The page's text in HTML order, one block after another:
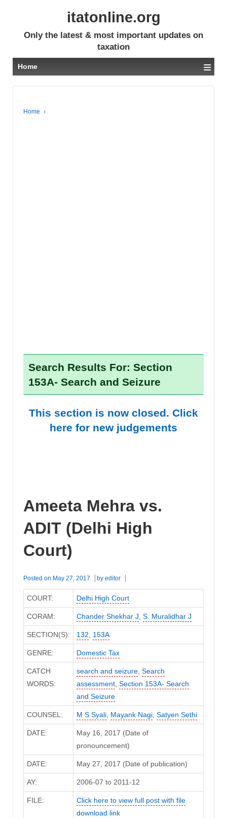
itatonline.org
Only the latest & most important updates on
taxation
Home ≡
Home ›
Search Results For: Section
153A- Search and Seizure
This section is now closed. Click
here for new judgements
Ameeta Mehra vs.
ADIT (Delhi High
Court)
Posted on May 27, 2017 by editor
COURT: Delhi High Court
CORAM: Chander Shekhar J, S. Muralidhar J
SECTION(S): 132, 153A
GENRE: Domestic Tax
CATCH
WORDS:
search and seizure, Search
assessment, Section 153A- Search
and Seizure
COUNSEL: M S Syali, Mayank Nagi, Satyen Sethi
DATE:
May 16, 2017 (Date of
pronouncement)
DATE: May 27, 2017 (Date of publication)
AY: 2006-07 to 2011-12
FILE:
Click here to view full post with file
download link